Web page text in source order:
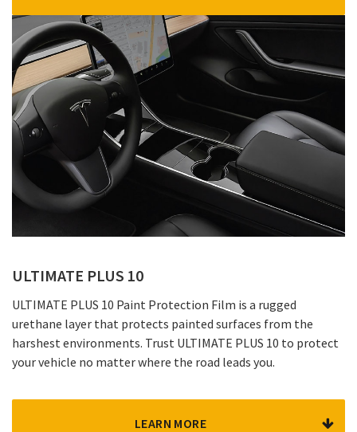
ULTIMATE PLUS 10
ULTIMATE PLUS 10 Paint Protection Film is a rugged
urethane layer that protects painted surfaces from the
harshest environments. Trust ULTIMATE PLUS 10 to protect
your vehicle no matter where the road leads you.
LEARN MORE